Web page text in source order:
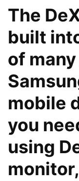
The
built
of
mobile
you
using